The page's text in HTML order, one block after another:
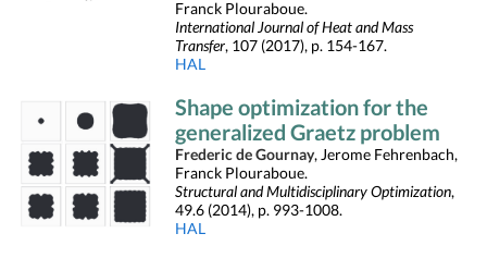
Franck Plouraboue.
International Journal of Heat and Mass
Transfer, 107 (2017), p. 154-167.
HAL
Shape optimization for the
generalized Graetz problem
Frederic de Gournay, Jerome Fehrenbach,
Franck Plouraboue.
Structural and Multidisciplinary Optimization,
49.6 (2014), p. 993-1008.
HAL